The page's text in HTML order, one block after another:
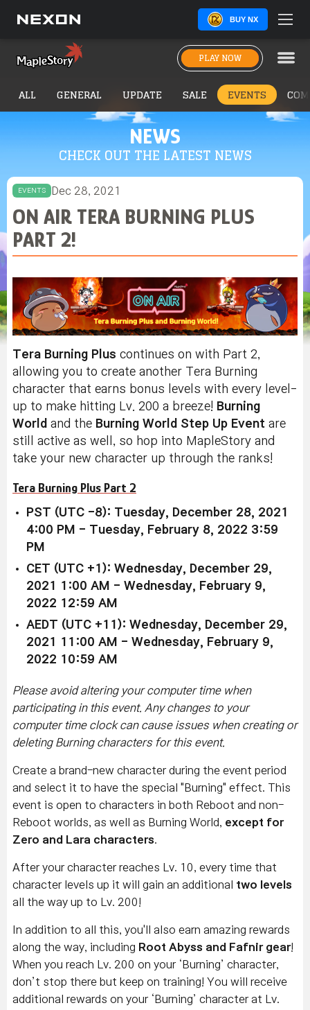
BUY NX
PLAY NOW
NEWS
CHECK OUT THE LATEST NEWS
ALL GENERAL UPDATE SALE EVENTS
EVENTS Dec 28, 2021
ON AIR TERA BURNING PLUS
PART 2!
Tera Burning Plus continues on with Part 2,
allowing you to create another Tera Burning
character that earns bonus levels with every level-
up to make hitting Lv. 200 a breeze! Burning
World and the Burning World Step Up Event are
still active as well, so hop into MapleStory and
take your new character up through the ranks!
Tera Burning Plus Part 2
PST (UTC -8): Tuesday, December 28, 2021
4:00 PM - Tuesday, February 8, 2022 3:59
PM
CET (UTC +1): Wednesday, December 29,
2021 1:00 AM - Wednesday, February 9,
2022 12:59 AM
AEDT (UTC +11): Wednesday, December 29,
2021 11:00 AM - Wednesday, February 9,
2022 10:59 AM
Please avoid altering your computer time when
participating in this event. Any changes to your
computer time clock can cause issues when creating or
deleting Burning characters for this event.
Create a brand-new character during the event period
and select it to have the special "Burning" effect. This
event is open to characters in both Reboot and non-
Reboot worlds, as well as Burning World, except for
Zero and Lara characters.
After your character reaches Lv. 10, every time that
character levels up it will gain an additional two levels
all the way up to Lv. 200!
In addition to all this, you'll also earn amazing rewards
along the way, including Root Abyss and Fafnir gear!
When you reach Lv. 200 on your ‘Burning’ character,
don’t stop there but keep on training! You will receive
additional rewards on your ‘Burning’ character at Lv.